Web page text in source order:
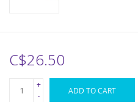
C$26.50
+
-
ADD TO CART